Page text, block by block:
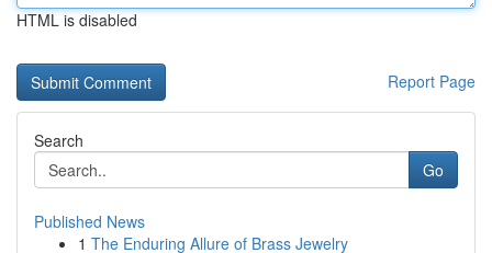
HTML is disabled
Report Page
Search
Go
Published News
1 The Enduring Allure of Brass Jewelry